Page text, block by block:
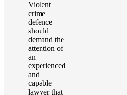
Violent
crime
defence
should
demand the
attention of
an
experienced
and
capable
lawyer that